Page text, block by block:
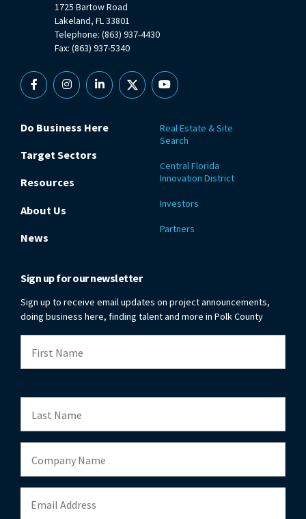
1725 Bartow Road
Lakeland, FL 33801
Telephone: (863) 937-4430
Fax: (863) 937-5340
FacebookInstagramLinkedin
X YouTube
Do Business Here
Target Sectors
Resources
About Us
News
Real Estate & Site
Search
Central Florida
Innovation District
Investors
Partners
Sign up for our newsletter
Sign up to receive email updates on project announcements,
doing business here, finding talent and more in Polk County